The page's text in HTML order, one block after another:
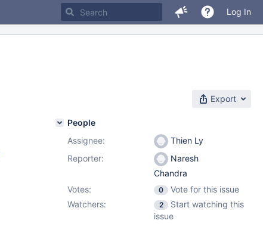
Log In
Export
People
Assignee:
Thien Ly
Reporter:
Naresh
Chandra
Votes:
0
Vote for this issue
Watchers:
2
Start watching this
issue